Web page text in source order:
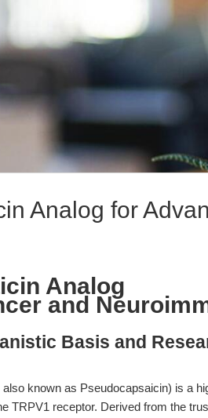
Analog for
Analog
and
Basis and
known as Pseudocapsaicin) is a
TRPV1 receptor. Derived from the